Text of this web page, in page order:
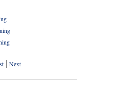
| Next